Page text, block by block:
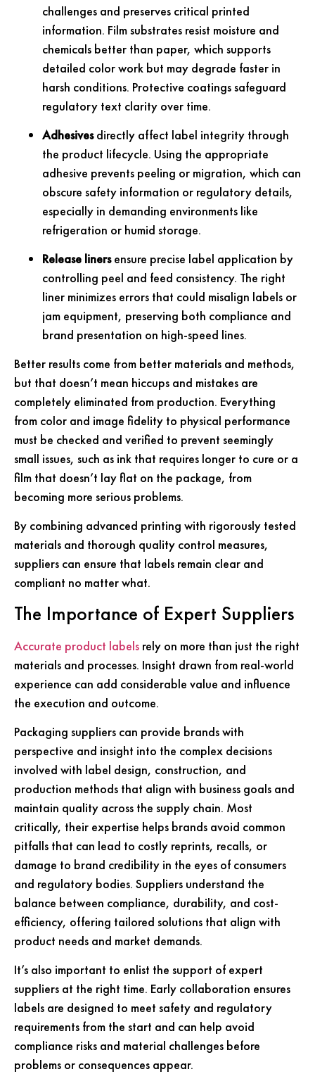
challenges and preserves critical printed
information. Film substrates resist moisture and
chemicals better than paper, which supports
detailed color work but may degrade faster in
harsh conditions. Protective coatings safeguard
regulatory text clarity over time.
Adhesivesdirectly affect label integrity through
the product lifecycle. Using the appropriate
adhesive prevents peeling or migration, which can
obscure safety information or regulatory details,
especially in demanding environments like
refrigeration or humid storage.
Release linersensure precise label application by
controlling peel and feed consistency. The right
liner minimizes errors that could misalign labels or
jam equipment, preserving both compliance and
brand presentation on high-speed lines.
Better results come from better materials and methods,
but that doesn’t mean hiccups and mistakes are
completely eliminated from production. Everything
from color and image fidelity to physical performance
must be checked and verified to prevent seemingly
small issues, such as ink that requires longer to cure or a
film that doesn’t lay flat on the package, from
becoming more serious problems.
By combining advanced printing with rigorously tested
materials and thorough quality control measures,
suppliers can ensure that labels remain clear and
compliant no matter what.
The Importance of Expert Suppliers
Accurate product labels rely on more than just the right
materials and processes. Insight drawn from real-world
experience can add considerable value and influence
the execution and outcome.
Packaging suppliers can provide brands with
perspective and insight into the complex decisions
involved with label design, construction, and
production methods that align with business goals and
maintain quality across the supply chain. Most
critically, their expertise helps brands avoid common
pitfalls that can lead to costly reprints, recalls, or
damage to brand credibility in the eyes of consumers
and regulatory bodies. Suppliers understand the
balance between compliance, durability, and cost-
efficiency, offering tailored solutions that align with
product needs and market demands.
It’s also important to enlist the support of expert
suppliers at the right time. Early collaboration ensures
labels are designed to meet safety and regulatory
requirements from the start and can help avoid
compliance risks and material challenges before
problems or consequences appear.